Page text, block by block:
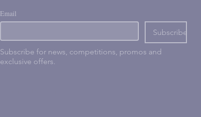
Email
Subscribe
Subscribe for news, competitions, promos and
exclusive offers.